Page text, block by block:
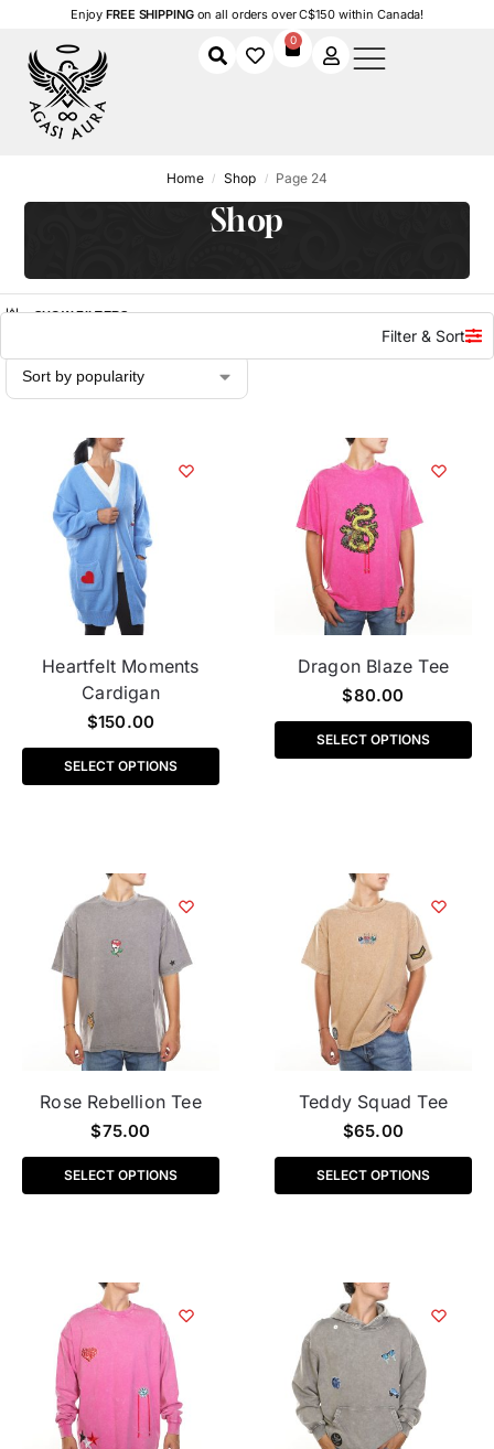
EnjoyFREE SHIPPINGon all orders over C$150 within Canada!
0
Home / Shop / Page 24
Shop
Filter & Sort
SHOW FILTERS
Heartfelt Moments
Cardigan
$150.00
SELECT OPTIONS
Dragon Blaze Tee
$80.00
SELECT OPTIONS
Rose Rebellion Tee
$75.00
SELECT OPTIONS
Teddy Squad Tee
$65.00
SELECT OPTIONS